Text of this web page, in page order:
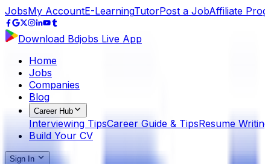
JobsMy AccountE-LearningTutorPost a JobAffiliate
Download Bdjobs Live App
Home
Jobs
Companies
Blog
Career Hub
Interviewing TipsCareer Guide & TipsResume
Build Your CV
Sign In